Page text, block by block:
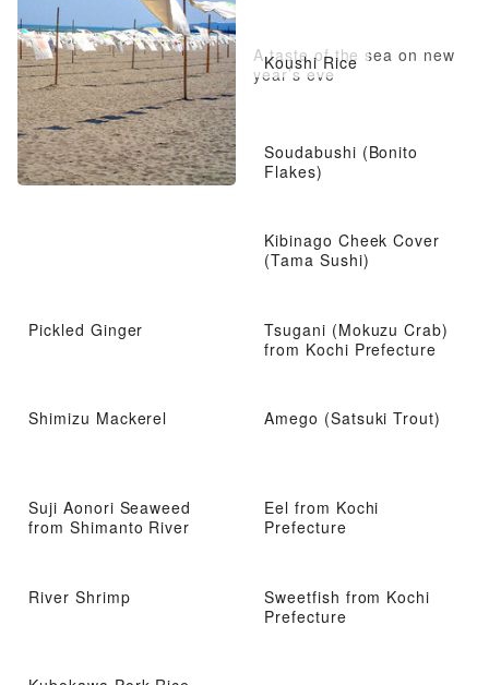
Koushi Rice
A taste of the sea on new
year’s eve
Soudabushi (Bonito
Flakes)
Kibinago Cheek Cover
(Tama Sushi)
Pickled Ginger
Tsugani (Mokuzu Crab)
from Kochi Prefecture
Shimizu Mackerel Amego (Satsuki Trout)
Suji Aonori Seaweed
from Shimanto River
Eel from Kochi
Prefecture
River Shrimp
Sweetfish from Kochi
Prefecture